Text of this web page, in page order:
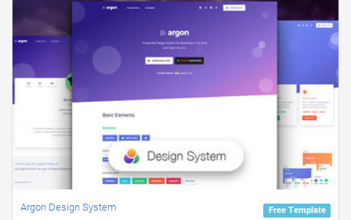
Free Template
Argon Design System